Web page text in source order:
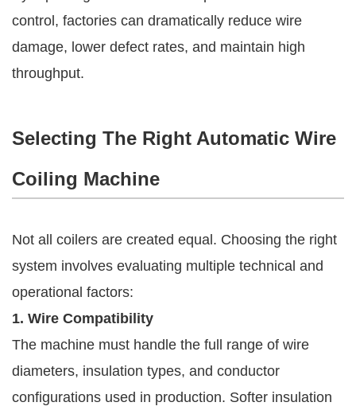
control, factories can dramatically reduce wire
damage, lower defect rates, and maintain high
throughput.
Selecting The Right Automatic Wire
Coiling Machine
Not all coilers are created equal. Choosing the right
system involves evaluating multiple technical and
operational factors:
1. Wire Compatibility
The machine must handle the full range of wire
diameters, insulation types, and conductor
configurations used in production. Softer insulation